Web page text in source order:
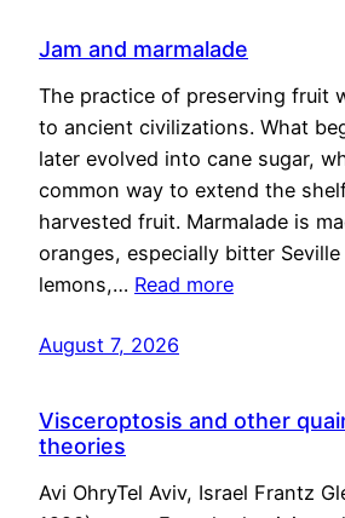
Jam and marmalade
The practice of preserving fruit
to ancient civilizations. What
later evolved into cane sugar,
common way to extend the
harvested fruit. Marmalade is
oranges, especially bitter
lemons,… Read more
August 7, 2026
Visceroptosis and other
theories
Avi OhryTel Aviv, Israel Frantz